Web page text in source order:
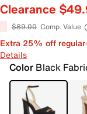
Clearance
$89.00 Comp. Value
Extra 25% off
Details
Color Black